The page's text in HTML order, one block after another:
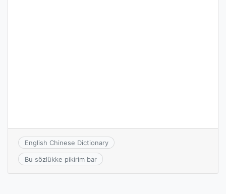
English Chinese Dictionary
Bu sözlükke pikirim bar